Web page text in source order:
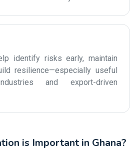
identify risks early, maintain
resilience—especially useful
and export-driven
is Important in Ghana?